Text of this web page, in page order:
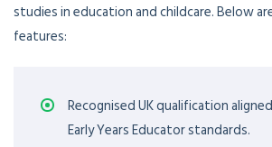
studies in education and childcare. Below
features:
Recognised UK qualification
Early Years Educator standards.